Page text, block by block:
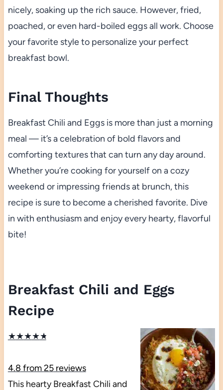
nicely, soaking up the rich sauce. However, fried,
poached, or even hard-boiled eggs all work. Choose
your favorite style to personalize your perfect
breakfast bowl.
Final Thoughts
Breakfast Chili and Eggs is more than just a morning
meal — it’s a celebration of bold flavors and
comforting textures that can turn any day around.
Whether you’re cooking for yourself on a cozy
weekend or impressing friends at brunch, this
recipe is sure to become a cherished favorite. Dive
in with enthusiasm and enjoy every hearty, flavorful
bite!
Breakfast Chili and Eggs
Recipe
★★★★★
4.8 from25reviews
This hearty Breakfast Chili and